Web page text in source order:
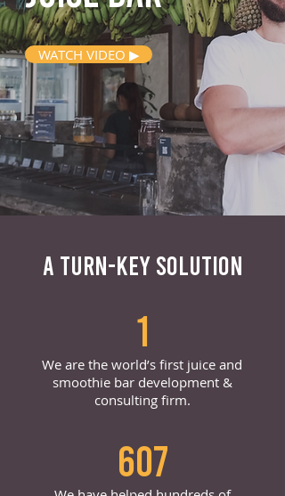
WATCH VIDEO ▶
A TURN-KEY SOLUTION
1
We are the world’s first juice and
smoothie bar development &
consulting firm.
607